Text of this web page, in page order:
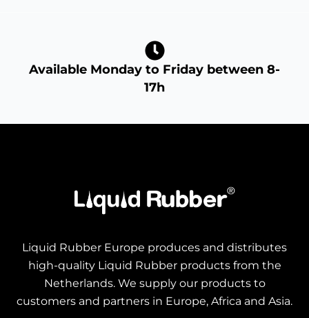
Available Monday to Friday between 8-
17h
Liquid Rubber Europe produces and distributes
high-quality Liquid Rubber products from the
Netherlands. We supply our products to
customers and partners in Europe, Africa and Asia.